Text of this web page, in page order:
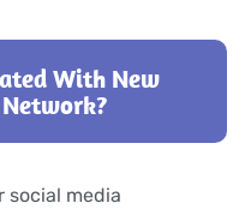
With New
social media